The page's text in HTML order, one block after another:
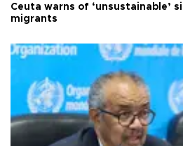
Ceuta warns of ‘unsustainable’
migrants